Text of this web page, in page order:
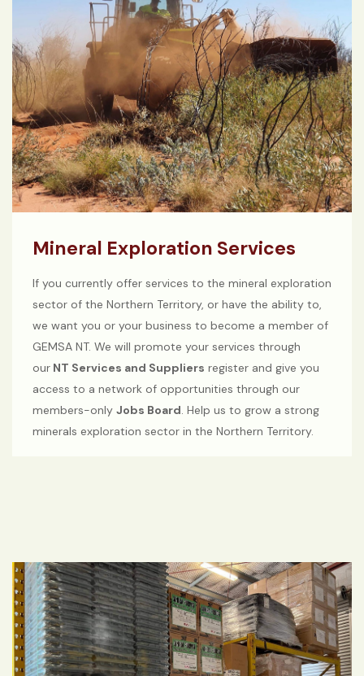
Mineral Exploration Services
If you currently offer services to the mineral exploration
sector of the Northern Territory, or have the ability to,
we want you or your business to become a member of
GEMSA NT. We will promote your services through
our NT Services and Suppliers register and give you
access to a network of opportunities through our
members-only Jobs Board. Help us to grow a strong
minerals exploration sector in the Northern Territory.